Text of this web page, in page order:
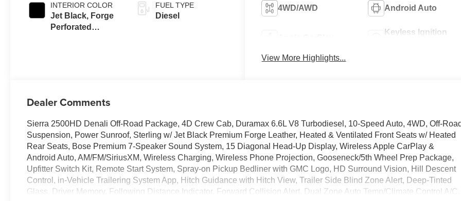
INTERIOR COLOR
Jet Black, Forge
Perforated
FUEL TYPE
Diesel
4WD/AWD Android Auto
Keyless Ignition
View More Highlights...
Dealer Comments
Sierra 2500HD Denali Off-Road Package, 4D Crew Cab, Duramax 6.6L V8 Turbodiesel, 10-Speed Auto, 4WD, Off-
Suspension, Power Sunroof, Sterling w/ Jet Black Premium Forge Leather, Heated & Ventilated Front Seats w/ Heated
Rear Seats, Bose Premium 7-Speaker Sound System, 15 Diagonal Head-Up Display, Wireless Apple CarPlay &
Android Auto, AM/FM/SiriusXM, Wireless Charging, Wireless Phone Projection, Gooseneck/5th Wheel Prep Package,
Upfitter Switch Kit, Remote Start System, Spray-on Pickup Bedliner with GMC Logo, HD Surround Vision, Hill Descent
Control, in-Vehicle Trailering System App, Hitch Guidance with Hitch View, Trailer Side Blind Zone Alert, Deep-Tinted
Glass, Driver Memory, Following Distance Indicator, Forward Collision Alert, Dual Zone Auto Temp/Climate Control A/C,